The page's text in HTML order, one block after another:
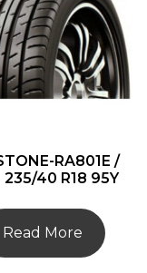
RA801E /
235/40 R18 95Y
Read More